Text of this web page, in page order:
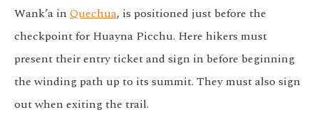
Wank’a in Quechua, is positioned just before the
checkpoint for Huayna Picchu. Here hikers must
present their entry ticket and sign in before beginning
the winding path up to its summit. They must also sign
out when exiting the trail.